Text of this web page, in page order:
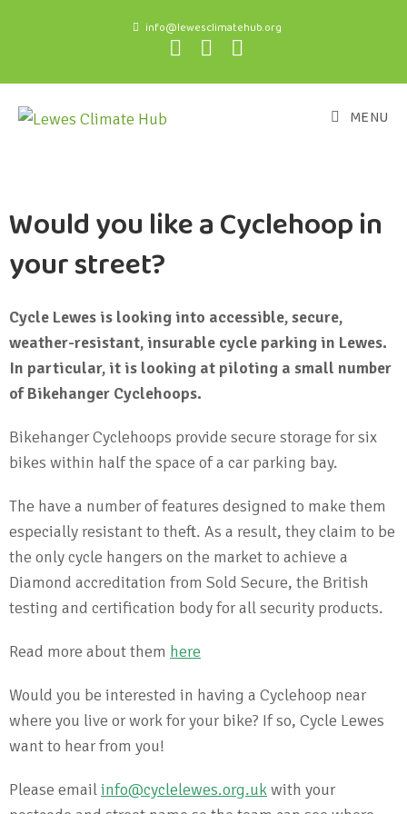
info@lewesclimatehub.org
MENU
Would you like a Cyclehoop in
your street?
Cycle Lewes is looking into accessible, secure,
weather-resistant, insurable cycle parking in Lewes.
In particular, it is looking at piloting a small number
of Bikehanger Cyclehoops.
Bikehanger Cyclehoops provide secure storage for six
bikes within half the space of a car parking bay.
The have a number of features designed to make them
especially resistant to theft. As a result, they claim to be
the only cycle hangers on the market to achieve a
Diamond accreditation from Sold Secure, the British
testing and certification body for all security products.
Read more about them here
Would you be interested in having a Cyclehoop near
where you live or work for your bike? If so, Cycle Lewes
want to hear from you!
Please emailinfo@cyclelewes.org.ukwith your